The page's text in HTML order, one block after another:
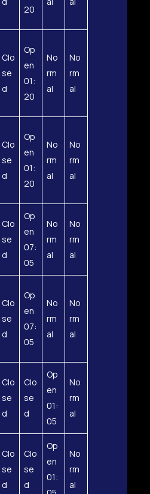
20
Clo
se
d
Op
en
01:
20
No
rm
al
No
rm
al
Clo
se
d
Op
en
01:
20
No
rm
al
No
rm
al
Clo
se
d
Op
en
07:
05
No
rm
al
No
rm
al
Clo
se
d
Op
en
07:
05
No
rm
al
No
rm
al
Clo
se
d
Clo
se
d
Op
en
01:
05
No
rm
al
Clo
se
d
Clo
se
d
Op
en
01:
No
rm
al